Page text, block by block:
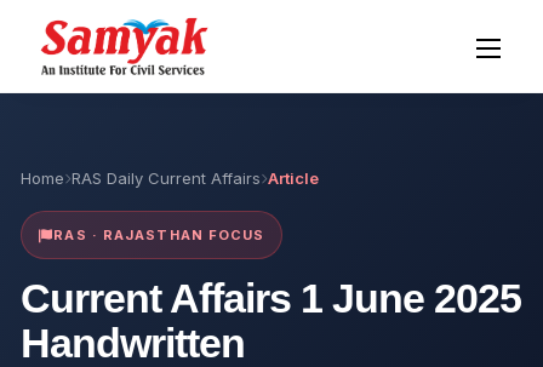
Home RAS Daily Current Affairs Article
RAS · RAJASTHAN FOCUS
Current Affairs 1 June 2025
Handwritten